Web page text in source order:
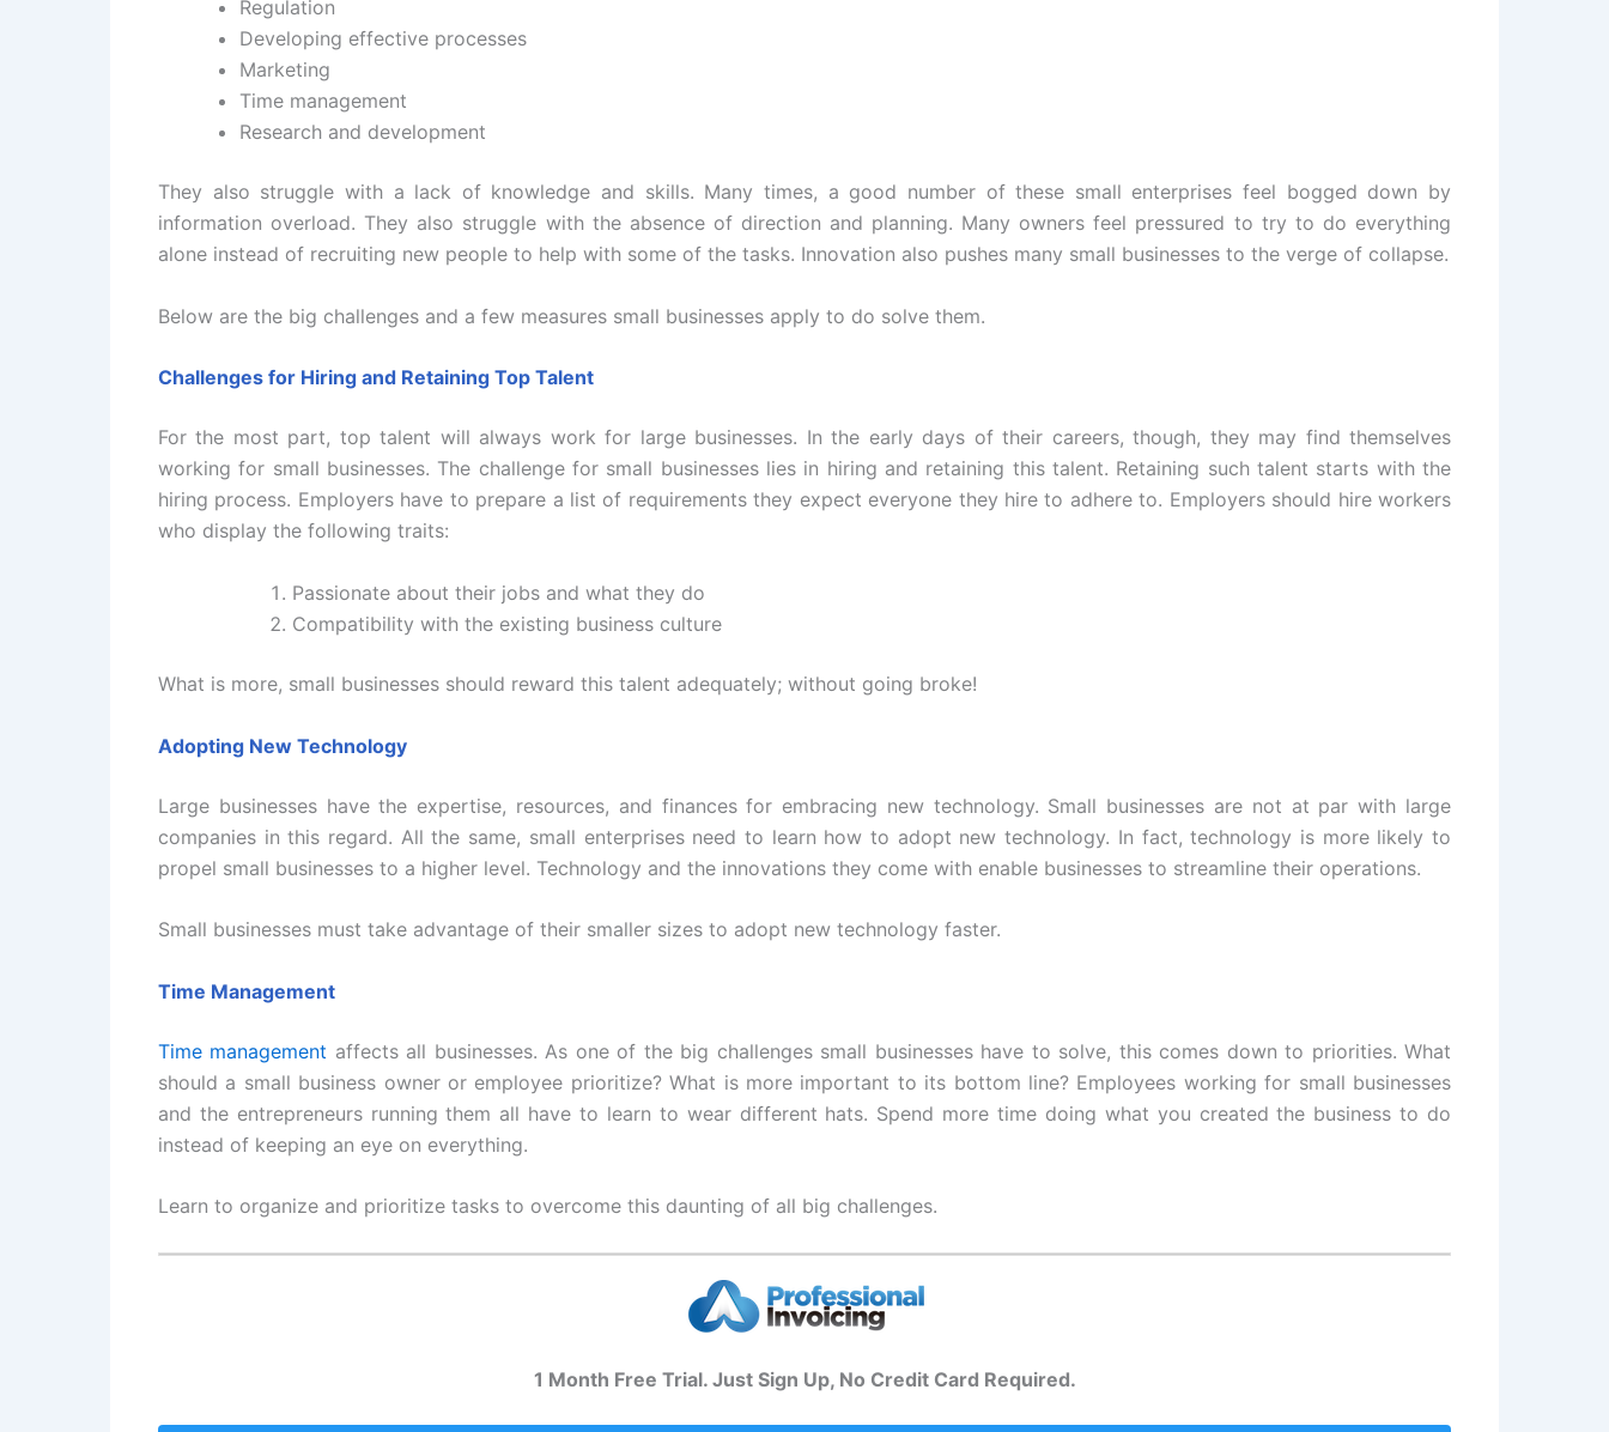
Regulation
Developing effective processes
Marketing
Time management
Research and development
They also struggle with a lack of knowledge and skills. Many times, a good number of these small enterprises feel bogged down by
information overload. They also struggle with the absence of direction and planning. Many owners feel pressured to try to do everything
alone instead of recruiting new people to help with some of the tasks. Innovation also pushes many small businesses to the verge of collapse.
Below are the big challenges and a few measures small businesses apply to do solve them.
Challenges for Hiring and Retaining Top Talent
For the most part, top talent will always work for large businesses. In the early days of their careers, though, they may find themselves
working for small businesses. The challenge for small businesses lies in hiring and retaining this talent. Retaining such talent starts with the
hiring process. Employers have to prepare a list of requirements they expect everyone they hire to adhere to. Employers should hire workers
who display the following traits:
Passionate about their jobs and what they do
Compatibility with the existing business culture
What is more, small businesses should reward this talent adequately; without going broke!
Adopting New Technology
Large businesses have the expertise, resources, and finances for embracing new technology. Small businesses are not at par with large
companies in this regard. All the same, small enterprises need to learn how to adopt new technology. In fact, technology is more likely to
propel small businesses to a higher level. Technology and the innovations they come with enable businesses to streamline their operations.
Small businesses must take advantage of their smaller sizes to adopt new technology faster.
Time Management
Time management affects all businesses. As one of the big challenges small businesses have to solve, this comes down to priorities. What
should a small business owner or employee prioritize? What is more important to its bottom line? Employees working for small businesses
and the entrepreneurs running them all have to learn to wear different hats. Spend more time doing what you created the business to do
instead of keeping an eye on everything.
Learn to organize and prioritize tasks to overcome this daunting of all big challenges.
1 Month Free Trial. Just Sign Up, No Credit Card Required.